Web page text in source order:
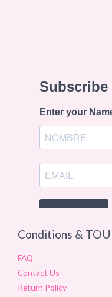
Conditions & TOU
FAQ
Contact Us
Return Policy